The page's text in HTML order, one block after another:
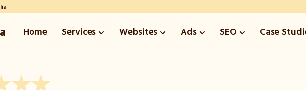
Home Services Websites Ads SEO Case